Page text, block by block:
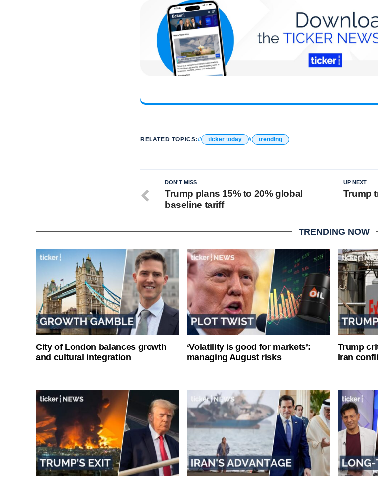
RELATED TOPICS: ticker today trending
UP NEXT
Trump
DON'T MISS
Trump plans 15% to 20% global
baseline tariff
TRENDING NOW
City of London balances growth
and cultural integration
‘Volatility is good for markets’:
managing August risks
Trump
Iran